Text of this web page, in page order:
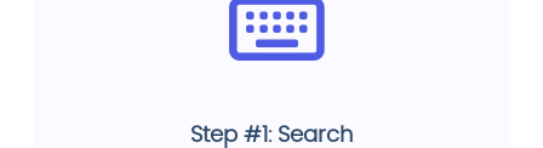
Step #1: Search